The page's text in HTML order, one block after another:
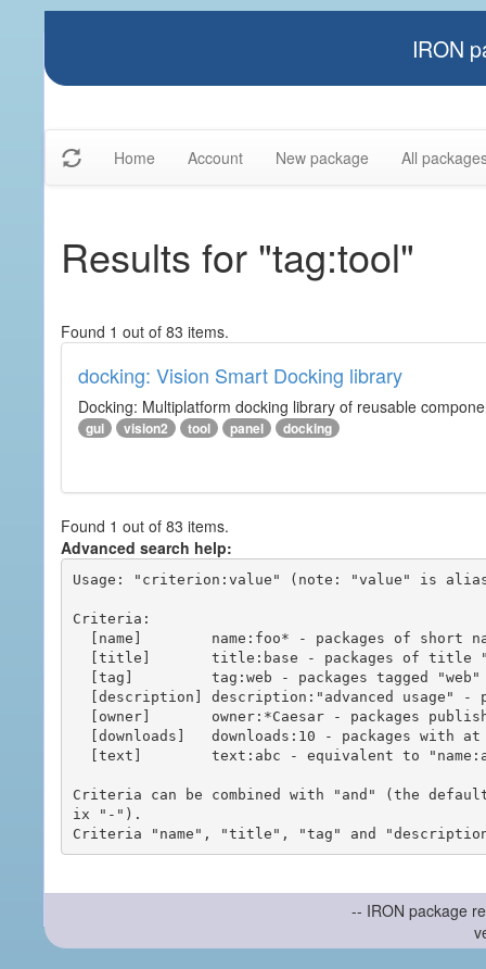
IRON
Home Account New package All
Results for "tag:tool"
Found 1 out of 83 items.
docking: Vision Smart Docking library
Docking: Multiplatform docking library of reusable
gui vision2 tool panel docking
Found 1 out of 83 items.
Advanced search help:
Usage: "criterion:value" (note: "value" is
Criteria:
Criteria can be combined with "and" (the
ix "-").
-- IRON package